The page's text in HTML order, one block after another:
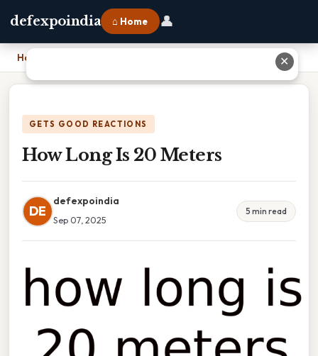
defexpoindia ⌂ Home 👤
Home
GETS GOOD REACTIONS
How Long Is 20 Meters
DE
defexpoindia
Sep 07, 2025
5 min read
✕